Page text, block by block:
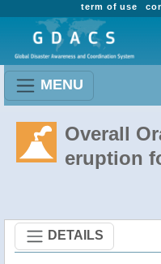
term of use
MENU
Overall
eruption
DETAILS